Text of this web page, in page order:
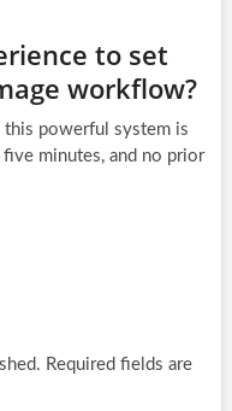
to set
workflow?
this powerful system is
minutes, and no prior
Required fields are